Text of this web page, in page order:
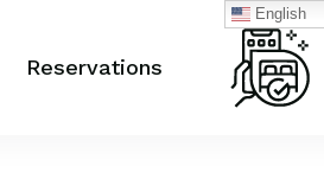
Reservations
English